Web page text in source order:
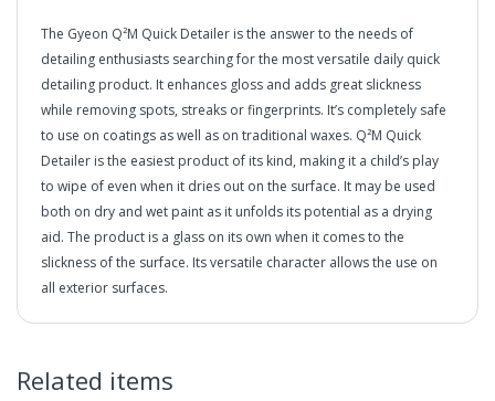
The Gyeon Q²M Quick Detailer is the answer to the needs of
detailing enthusiasts searching for the most versatile daily quick
detailing product. It enhances gloss and adds great slickness
while removing spots, streaks or fingerprints. It’s completely safe
to use on coatings as well as on traditional waxes. Q²M Quick
Detailer is the easiest product of its kind, making it a child’s play
to wipe of even when it dries out on the surface. It may be used
both on dry and wet paint as it unfolds its potential as a drying
aid. The product is a glass on its own when it comes to the
slickness of the surface. Its versatile character allows the use on
all exterior surfaces.
"SUPERB MAINTENANCE PRODUCTS FOR OUTSTANDING
over £65 within the UK Mainland. Orders under £65 will
Related items